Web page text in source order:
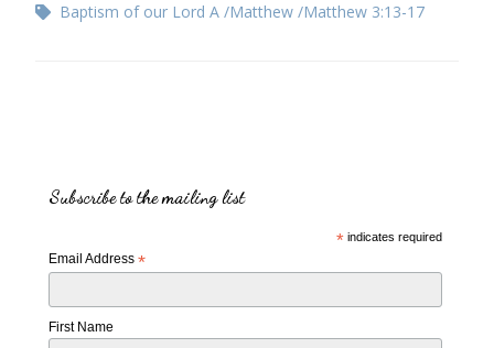
Baptism of our Lord A Matthew Matthew 3:13-17
Subscribe to the mailing list
* indicates required
Email Address *
First Name